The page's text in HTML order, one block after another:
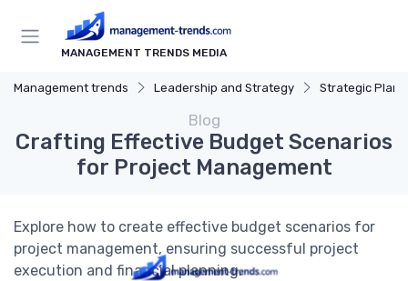
MANAGEMENT TRENDS MEDIA
Management trends Leadership and Strategy Strategic
Blog
Crafting Effective Budget Scenarios
for Project Management
Explore how to create effective budget scenarios for
project management, ensuring successful project
execution and financial planning.